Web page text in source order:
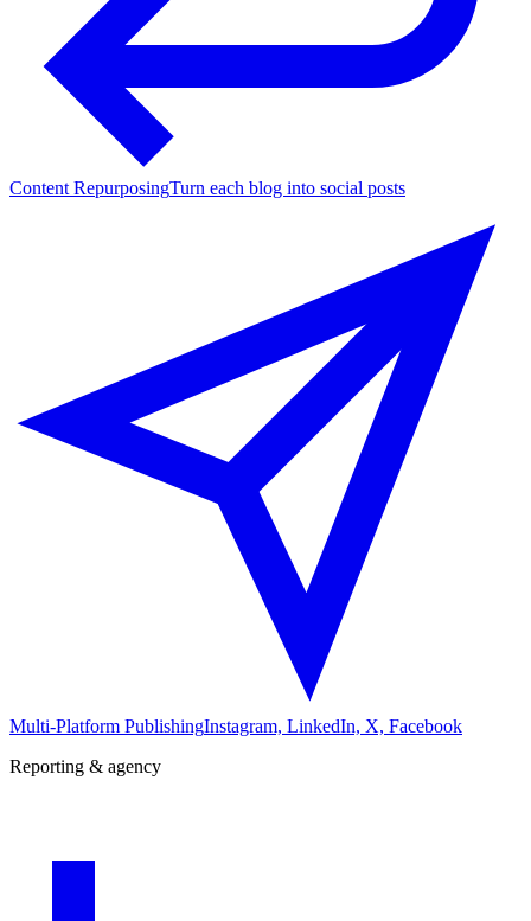
Content RepurposingTurn each blog into social posts
Multi-Platform PublishingInstagram, LinkedIn, X, Facebook
Reporting & agency